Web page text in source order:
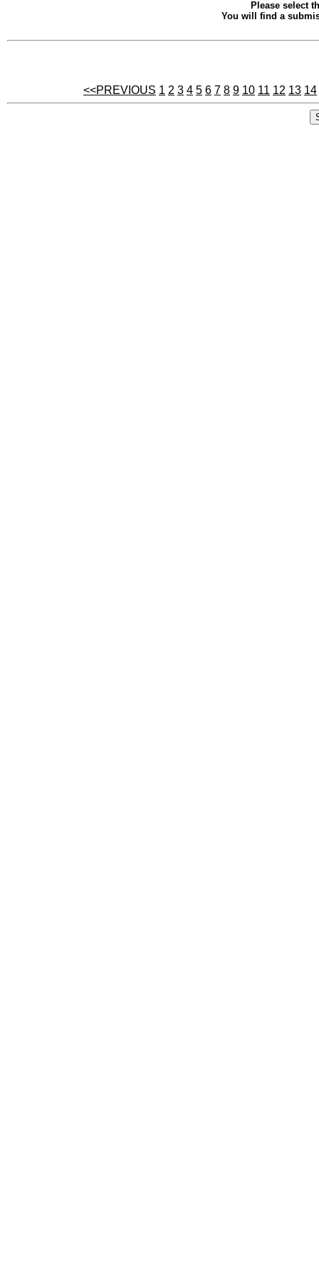
Please select
You will find a
<<PREVIOUS 1 2 3 4 5 6 7 8 9 10 11 12 13 14